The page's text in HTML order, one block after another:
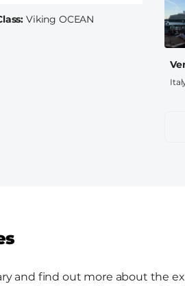
Viking OCEAN
and find out more about the